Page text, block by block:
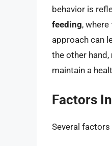
behavior is
feeding,
approach can
the other hand,
maintain a
Factors
Several factors